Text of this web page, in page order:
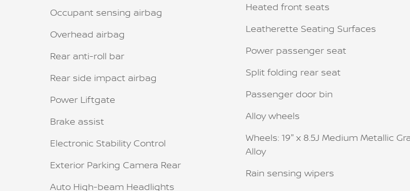
Occupant sensing airbag
Overhead airbag
Rear anti-roll bar
Rear side impact airbag
Power Liftgate
Brake assist
Electronic Stability Control
Exterior Parking Camera Rear
Auto High-beam Headlights
Heated front seats
Leatherette Seating Surfaces
Power passenger seat
Split folding rear seat
Passenger door bin
Alloy wheels
Wheels: 19" x 8.5J Medium Metallic
Alloy
Rain sensing wipers